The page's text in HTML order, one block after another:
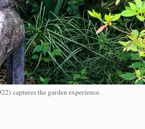
captures the garden experience.